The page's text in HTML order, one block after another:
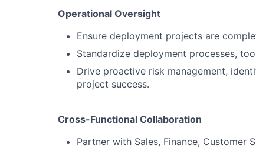
Operational Oversight
Ensure deployment projects are
Standardize deployment processes,
Drive proactive risk management,
project success.
Cross-Functional Collaboration
Partner with Sales, Finance, Customer